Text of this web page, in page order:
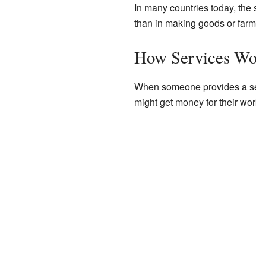
In many countries today,
than in making goods or
How Services
When someone provides a
might get money for their